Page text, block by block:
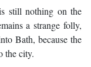
still nothing on the
a strange folly,
Bath, because the
the city.